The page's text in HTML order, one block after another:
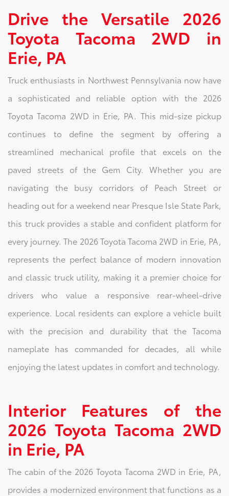
Drive the Versatile 2026
Toyota Tacoma 2WD in
Erie, PA
Truck enthusiasts in Northwest Pennsylvania now have
a sophisticated and reliable option with the 2026
Toyota Tacoma 2WD in Erie, PA. This mid-size pickup
continues to define the segment by offering a
streamlined mechanical profile that excels on the
paved streets of the Gem City. Whether you are
navigating the busy corridors of Peach Street or
heading out for a weekend near Presque Isle State Park,
this truck provides a stable and confident platform for
every journey. The 2026 Toyota Tacoma 2WD in Erie, PA,
represents the perfect balance of modern innovation
and classic truck utility, making it a premier choice for
drivers who value a responsive rear-wheel-drive
experience. Local residents can explore a vehicle built
with the precision and durability that the Tacoma
nameplate has commanded for decades, all while
enjoying the latest updates in comfort and technology.
Interior Features of the
2026 Toyota Tacoma 2WD
in Erie, PA
The cabin of the 2026 Toyota Tacoma 2WD in Erie, PA,
provides a modernized environment that functions as a